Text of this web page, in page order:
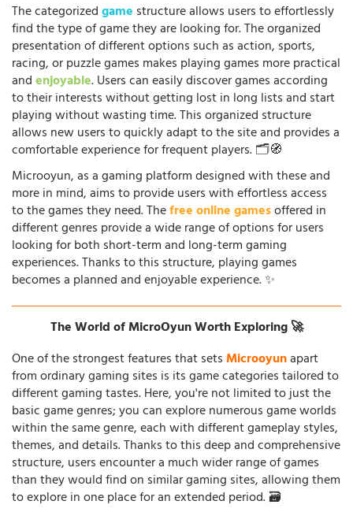
The categorizedgame structure allows users to effortlessly
find the type of game they are looking for. The organized
presentation of different options such as action, sports,
racing, or puzzle games makes playing games more practical
andenjoyable. Users can easily discover games according
to their interests without getting lost in long lists and start
playing without wasting time. This organized structure
allows new users to quickly adapt to the site and provides a
comfortable experience for frequent players. 🗂️🧭
Microoyun, as a gaming platform designed with these and
more in mind, aims to provide users with effortless access
to the games they need. Thefree online gamesoffered in
different genres provide a wide range of options for users
looking for both short-term and long-term gaming
experiences. Thanks to this structure, playing games
becomes a planned and enjoyable experience. ✨
The World of MicroOyun Worth Exploring 🚀
One of the strongest features that setsMicrooyunapart
from ordinary gaming sites is its game categories tailored to
different gaming tastes. Here, you're not limited to just the
basic game genres; you can explore numerous game worlds
within the same genre, each with different gameplay styles,
themes, and details. Thanks to this deep and comprehensive
structure, users encounter a much wider range of games
than they would find on similar gaming sites, allowing them
to explore in one place for an extended period. 🗃️